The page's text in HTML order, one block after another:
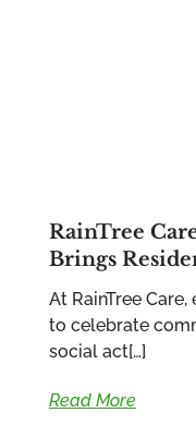
RainTree
Brings
At RainTree
to celebrate
social act[…]
Read More